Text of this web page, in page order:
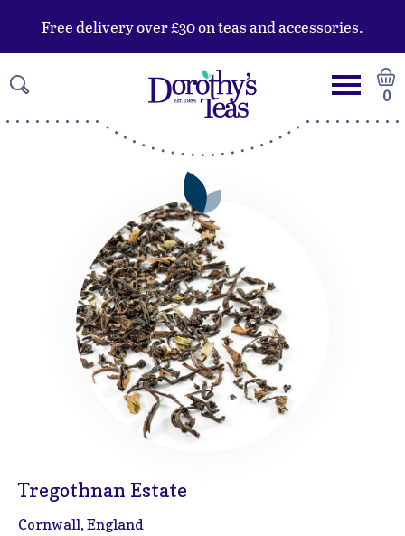
Free delivery over £30 on teas and accessories.
0
Tregothnan Estate
Cornwall, England